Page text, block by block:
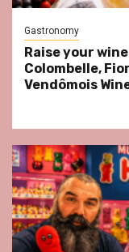
Gastronomy
Raise your
Colombelle,
Vendômois